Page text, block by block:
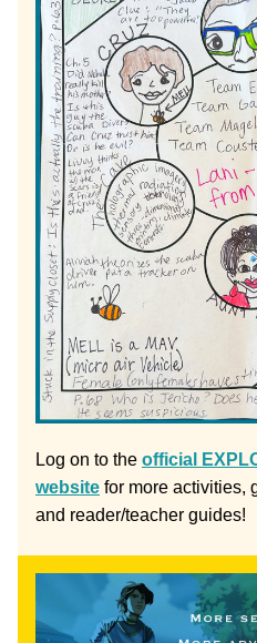
Log on to the official
website for more activities,
and reader/teacher guides!